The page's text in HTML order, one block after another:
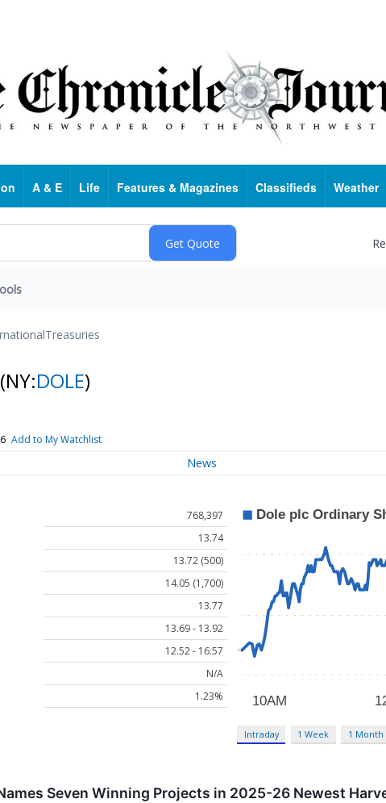
A & E Life Features & Magazines Classifieds Weather
Treasuries
(NY:DOLE)
Add to My Watchlist
News
768,397
13.74
13.72 (500)
14.05 (1,700)
13.77
13.69 - 13.92
12.52 - 16.57
N/A
1.23%
Intraday 1 Week 1 Month
Seven Winning Projects in 2025-26 Newest